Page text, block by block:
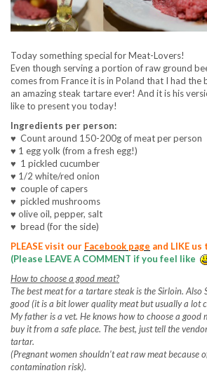
Today something special for Meat-Lovers!
Even though serving a portion of raw ground
comes from France it is in Poland that I had
an amazing steak tartare ever! And it is his
like to present you today!
Ingredients per person:
♥ Count around 150-200g of meat per person
♥ 1 egg yolk (from a fresh egg!)
♥ 1 pickled cucumber
♥ 1/2 white/red onion
♥ couple of capers
♥ pickled mushrooms
♥ olive oil, pepper, salt
♥ bread (for the side)
PLEASE visit our Facebook page and LIKE
(Please LEAVE A COMMENT if you feel like
How to choose a good meat?
The best meat for a tartare steak is the Sirloin. Also
good (it is a bit lower quality meat but usually a lot
My father is a vet. He knows how to choose a good
buy it from a safe place. The best, just tell the
tartar.
(Pregnant women shouldn’t eat raw meat because
contamination risk).